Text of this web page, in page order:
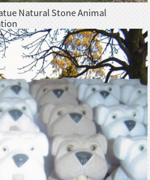
Natural Stone Animal